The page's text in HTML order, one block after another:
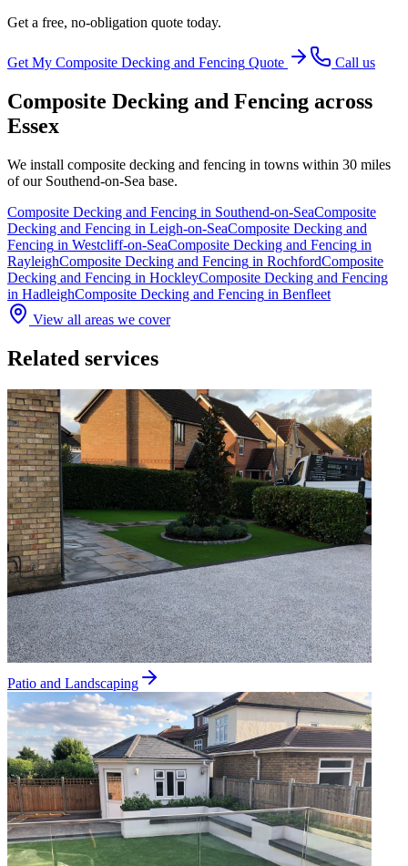
Get a free, no-obligation quote today.
Get My Composite Decking and Fencing Quote Call us
Composite Decking and Fencing across
Essex
We install composite decking and fencing in towns within 30 miles
of our Southend-on-Sea base.
Composite Decking and Fencing in Southend-on-SeaComposite
Decking and Fencing in Leigh-on-SeaComposite Decking and
Fencing in Westcliff-on-SeaComposite Decking and Fencing in
RayleighComposite Decking and Fencing in RochfordComposite
Decking and Fencing in HockleyComposite Decking and Fencing
in HadleighComposite Decking and Fencing in Benfleet
View all areas we cover
Related services
Patio and Landscaping